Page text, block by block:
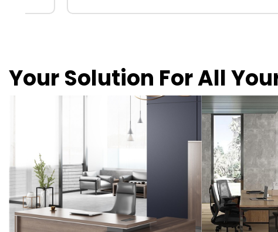
Your Solution For All